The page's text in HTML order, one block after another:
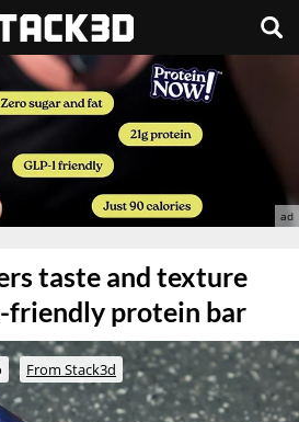
taste and texture
friendly protein bar
From Stack3d